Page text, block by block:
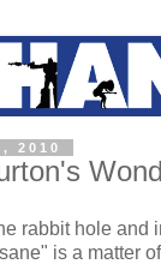
2010
rabbit hole and
is a matter